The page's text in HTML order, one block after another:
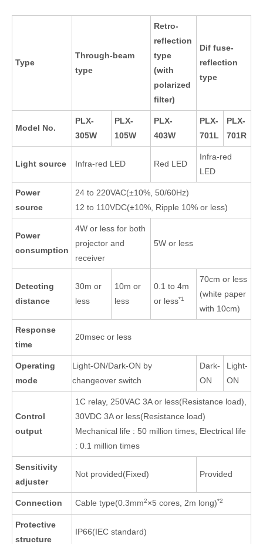
Type
Through-beam
type
Retro-
reflection
type
(with
polarized
filter)
Dif fuse-
reflection
type
Model No.
PLX-
305W
PLX-
105W
PLX-
403W
PLX-
701L
PLX-
701R
Light source Infra-red LED Red LED
Infra-red
LED
Power
source
24 to 220VAC(±10%, 50/60Hz)
12 to 110VDC(±10%, Ripple 10% or less)
Power
consumption
4W or less for both
projector and
receiver
5W or less
Detecting
distance
30m or
less
10m or
less
0.1 to 4m
or less*1
70cm or less
(white paper
with 10cm)
Response
time
20msec or less
Operating
mode
Light-ON/Dark-ON by
changeover switch
Dark-
ON
Light-
ON
Control
output
1C relay, 250VAC 3A or less(Resistance load),
30VDC 3A or less(Resistance load)
Mechanical life : 50 million times, Electrical life
: 0.1 million times
Sensitivity
adjuster
Not provided(Fixed) Provided
Connection Cable type(0.3mm2×5 cores, 2m long)*2
Protective
structure
IP66(IEC standard)